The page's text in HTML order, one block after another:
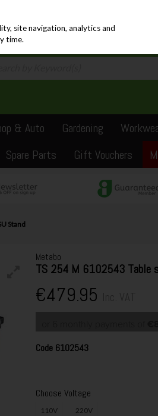
& Auto Gardening
Spare Parts Gift Vouchers
Stand
Metabo
TS 254 M 6102543 Table
€479.95
Code 6102543
Choose Voltage
110V 220V
site navigation, analytics and
time.